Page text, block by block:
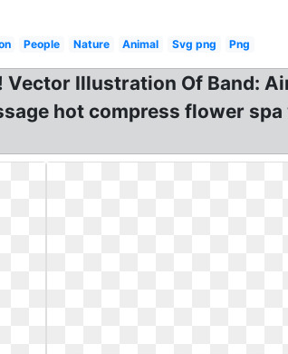
People Nature Animal Svg png Png
Illustration Of Band:
hot compress flower